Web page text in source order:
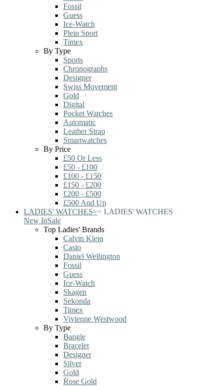
Fossil
Guess
Ice-Watch
Plein Sport
Timex
By Type
Sports
Chronographs
Designer
Swiss Movement
Gold
Digital
Pocket Watches
Automatic
Leather Strap
Smartwatches
By Price
£50 Or Less
£50 - £100
£100 - £150
£150 - £200
£200 - £500
£500 And Up
LADIES' WATCHES>< LADIES' WATCHES
New InSale
Top Ladies' Brands
Calvin Klein
Casio
Daniel Wellington
Fossil
Guess
Ice-Watch
Skagen
Sekonda
Timex
Vivienne Westwood
By Type
Bangle
Bracelet
Designer
Silver
Gold
Rose Gold